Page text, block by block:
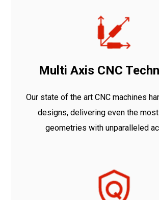
Multi Axis CNC
Our state of the art CNC machines
designs, delivering even the
geometries with unparalleled